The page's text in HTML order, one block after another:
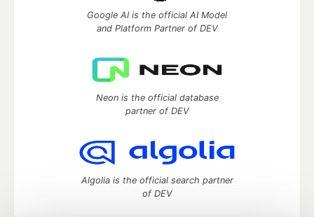
Google AI is the official AI Model
and Platform Partner of DEV
Neon is the official database
partner of DEV
Algolia is the official search partner
of DEV